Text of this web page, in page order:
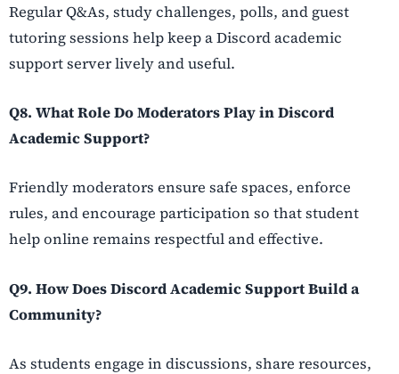
Regular Q&As, study challenges, polls, and guest
tutoring sessions help keep a Discord academic
support server lively and useful.
Q8. What Role Do Moderators Play in Discord
Academic Support?
Friendly moderators ensure safe spaces, enforce
rules, and encourage participation so that student
help online remains respectful and effective.
Q9. How Does Discord Academic Support Build a
Community?
As students engage in discussions, share resources,